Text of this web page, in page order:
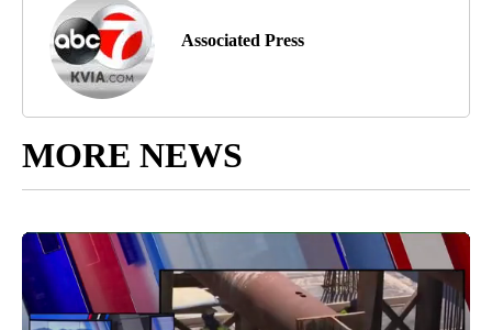
Associated Press
MORE NEWS